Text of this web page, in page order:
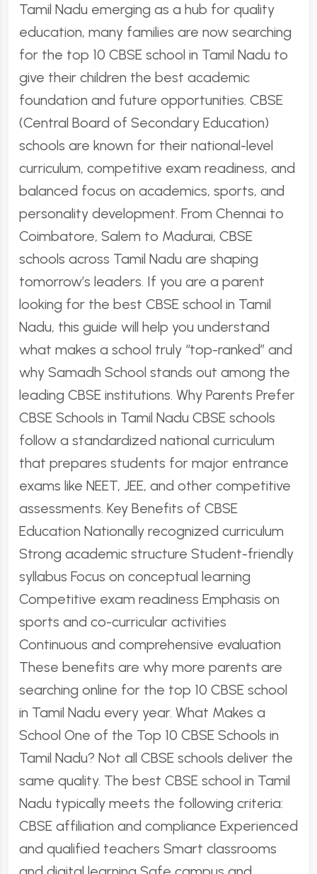
Tamil Nadu emerging as a hub for quality
education, many families are now searching
for the top 10 CBSE school in Tamil Nadu to
give their children the best academic
foundation and future opportunities. CBSE
(Central Board of Secondary Education)
schools are known for their national-level
curriculum, competitive exam readiness, and
balanced focus on academics, sports, and
personality development. From Chennai to
Coimbatore, Salem to Madurai, CBSE
schools across Tamil Nadu are shaping
tomorrow’s leaders. If you are a parent
looking for the best CBSE school in Tamil
Nadu, this guide will help you understand
what makes a school truly “top-ranked” and
why Samadh School stands out among the
leading CBSE institutions. Why Parents Prefer
CBSE Schools in Tamil Nadu CBSE schools
follow a standardized national curriculum
that prepares students for major entrance
exams like NEET, JEE, and other competitive
assessments. Key Benefits of CBSE
Education Nationally recognized curriculum
Strong academic structure Student-friendly
syllabus Focus on conceptual learning
Competitive exam readiness Emphasis on
sports and co-curricular activities
Continuous and comprehensive evaluation
These benefits are why more parents are
searching online for the top 10 CBSE school
in Tamil Nadu every year. What Makes a
School One of the Top 10 CBSE Schools in
Tamil Nadu? Not all CBSE schools deliver the
same quality. The best CBSE school in Tamil
Nadu typically meets the following criteria:
CBSE affiliation and compliance Experienced
and qualified teachers Smart classrooms